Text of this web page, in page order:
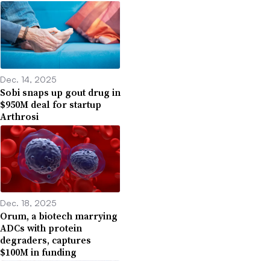
Dec. 14, 2025
Sobi snaps up gout drug in
$950M deal for startup
Arthrosi
Dec. 18, 2025
Orum, a biotech marrying
ADCs with protein
degraders, captures
$100M in funding